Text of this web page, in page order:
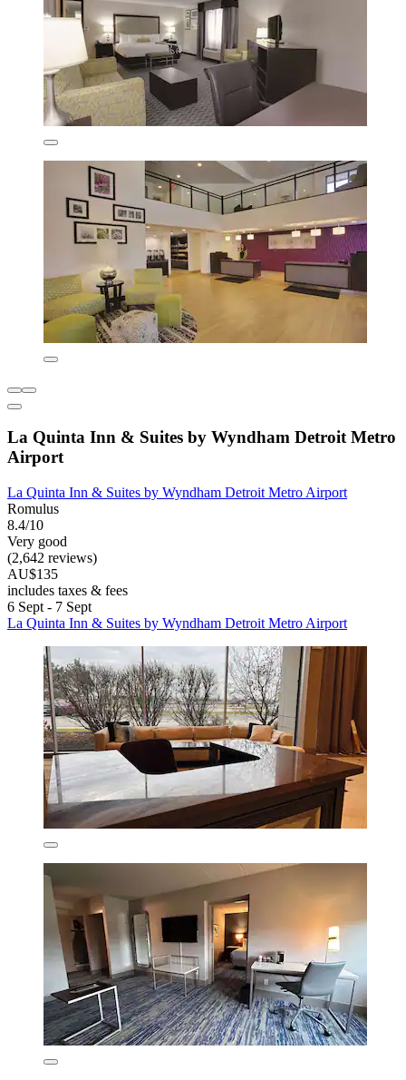
La Quinta Inn & Suites by Wyndham Detroit Metro
Airport
La Quinta Inn & Suites by Wyndham Detroit Metro Airport
Romulus
8.4/10
Very good
(2,642 reviews)
AU$135
includes taxes & fees
6 Sept - 7 Sept
La Quinta Inn & Suites by Wyndham Detroit Metro Airport